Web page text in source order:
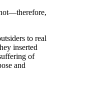
to real
inserted
of
and